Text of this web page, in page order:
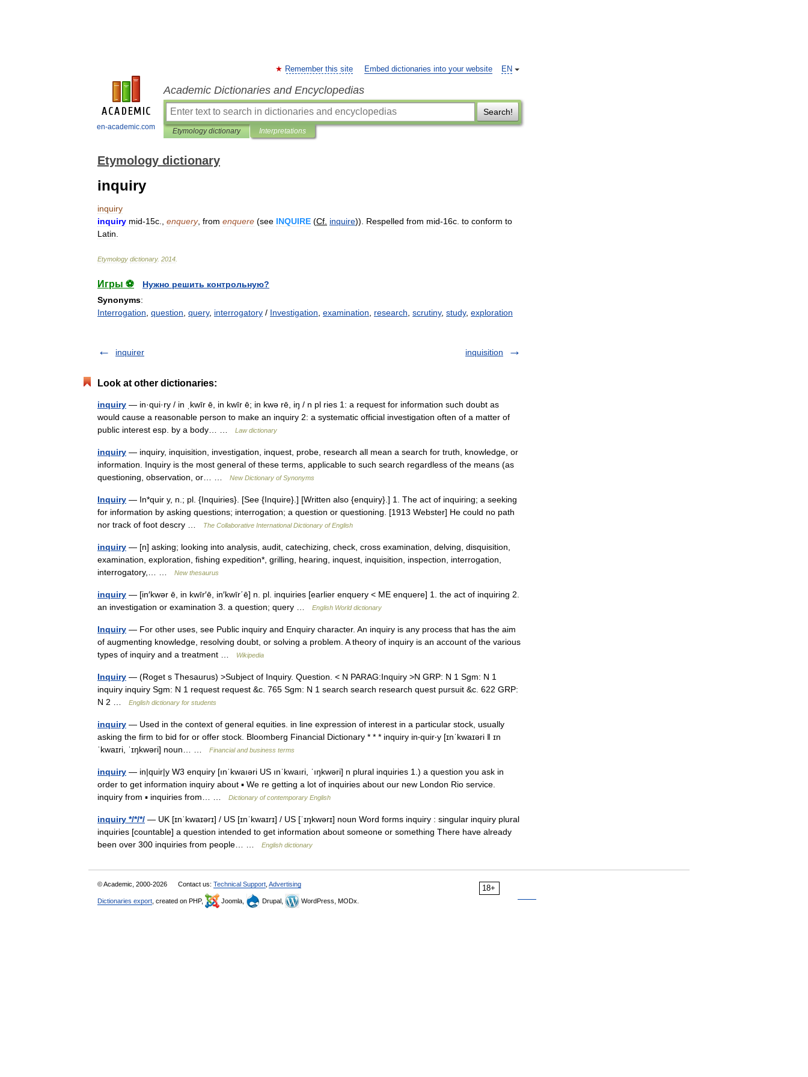
en-academic.com
EN
Remember this site Embed dictionaries into your website
Academic Dictionaries and Encyclopedias
Search!
Etymology dictionary Interpretations
Etymology dictionary
inquiry
inquiry
inquiry mid-15c enquery, from enquere (see INQUIRE (Cf inquire)). Respelled from mid-16c to conform to
Latin
Etymology dictionary. 2014
Игры ⚽
Нужно решить контрольную?
Synonyms:
Interrogation question query, interrogatory / Investigation examination research scrutiny, study, exploration
inquirer inquisition
Look at other dictionaries:
inquiry — in·qui·ry / in ˌkwīr ē, in kwīr ē; in kwə rē, iŋ / n pl ries 1: a request for information such doubt as
would cause a reasonable person to make an inquiry 2: a systematic official investigation often of a matter of
public interest esp. by a body… …
Law dictionary
inquiry — inquiry, inquisition, investigation, inquest, probe, research all mean a search for truth, knowledge, or
information. Inquiry is the most general of these terms, applicable to such search regardless of the means (as
questioning, observation, or… …
New Dictionary of Synonyms
Inquiry — In*quir y, n.; pl. {Inquiries}. [See {Inquire}.] [Written also {enquiry}.] 1. The act of inquiring; a seeking
for information by asking questions; interrogation; a question or questioning. [1913 Webster] He could no path
nor track of foot descry …
The Collaborative International Dictionary of English
inquiry — [n] asking; looking into analysis, audit, catechizing, check, cross examination, delving, disquisition,
examination, exploration, fishing expedition*, grilling, hearing, inquest, inquisition, inspection, interrogation,
interrogatory,… …
New thesaurus
inquiry — [in′kwər ē, in kwīr′ē, in′kwīr΄ē] n. pl. inquiries [earlier enquery < ME enquere] 1. the act of inquiring 2.
an investigation or examination 3. a question; query …
English World dictionary
Inquiry — For other uses, see Public inquiry and Enquiry character. An inquiry is any process that has the aim
of augmenting knowledge, resolving doubt, or solving a problem. A theory of inquiry is an account of the various
types of inquiry and a treatment …
Wikipedia
Inquiry — (Roget s Thesaurus) >Subject of Inquiry. Question. < N PARAG:Inquiry >N GRP: N 1 Sgm: N 1
inquiry inquiry Sgm: N 1 request request &c. 765 Sgm: N 1 search search research quest pursuit &c. 622 GRP:
N 2 …
English dictionary for students
inquiry — Used in the context of general equities. in line expression of interest in a particular stock, usually
asking the firm to bid for or offer stock. Bloomberg Financial Dictionary * * * inquiry in‧quir‧y [ɪnˈkwaɪəri ǁ ɪn
ˈkwaɪri, ˈɪŋkwəri] noun… …
Financial and business terms
inquiry — in|quir|y W3 enquiry [ınˈkwaıəri US ınˈkwaıri, ˈıŋkwəri] n plural inquiries 1.) a question you ask in
order to get information inquiry about ▪ We re getting a lot of inquiries about our new London Rio service.
inquiry from ▪ inquiries from… …
Dictionary of contemporary English
inquiry */*/*/ — UK [ɪnˈkwaɪərɪ] / US [ɪnˈkwaɪrɪ] / US [ˈɪŋkwərɪ] noun Word forms inquiry : singular inquiry plural
inquiries [countable] a question intended to get information about someone or something There have already
been over 300 inquiries from people… …
English dictionary
18+
© Academic, 2000-2026 Contact us: Technical Support Advertising
Dictionaries export , created on PHP, Joomla, Drupal, WordPress, MODx.